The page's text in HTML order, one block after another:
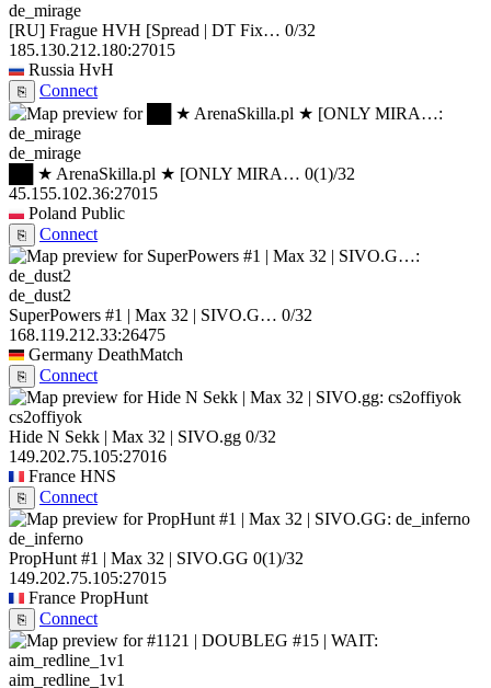
de_mirage
[RU] Frague HVH [Spread | DT Fix… 0/32
185.130.212.180:27015
Russia HvH
⎘ Connect
de_mirage
██ ★ ArenaSkilla.pl ★ [ONLY MIRA… 0(1)/32
45.155.102.36:27015
Poland Public
⎘ Connect
de_dust2
SuperPowers #1 | Max 32 | SIVO.G… 0/32
168.119.212.33:26475
Germany DeathMatch
⎘ Connect
cs2offiyok
Hide N Sekk | Max 32 | SIVO.gg 0/32
149.202.75.105:27016
France HNS
⎘ Connect
de_inferno
PropHunt #1 | Max 32 | SIVO.GG 0(1)/32
149.202.75.105:27015
France PropHunt
⎘ Connect
aim_redline_1v1